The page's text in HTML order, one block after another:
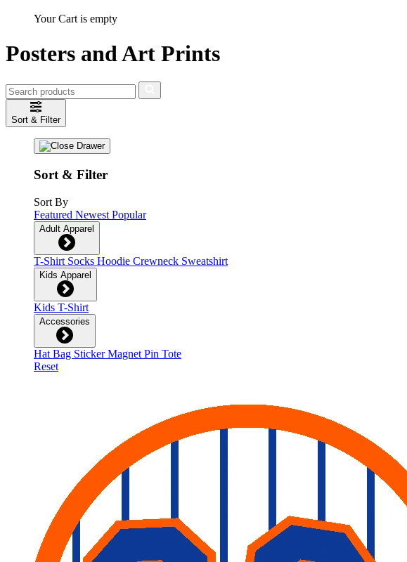
Your Cart is empty
Posters and Art Prints
Sort & Filter
Sort & Filter
Sort By
Featured Newest Popular
Adult Apparel
T-Shirt Socks Hoodie Crewneck Sweatshirt
Kids Apparel
Kids T-Shirt
Accessories
Hat Bag StickerMagnet Pin Tote
Reset